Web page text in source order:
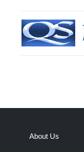
About Us